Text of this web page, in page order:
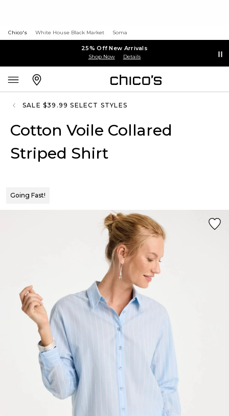
Chico's White House Black Market Soma
25% Off New Arrivals
Shop Now Details
SALE $39.99 SELECT STYLES
Cotton Voile Collared
Striped Shirt
Going Fast!